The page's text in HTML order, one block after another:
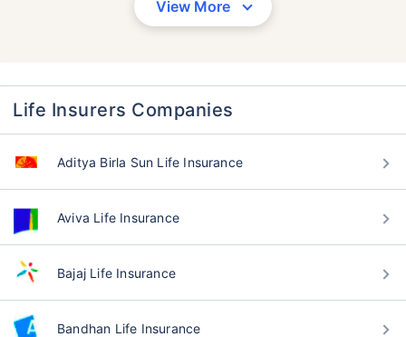
View More
Life Insurers Companies
Aditya Birla Sun Life Insurance
Aviva Life Insurance
Bajaj Life Insurance
Bandhan Life Insurance